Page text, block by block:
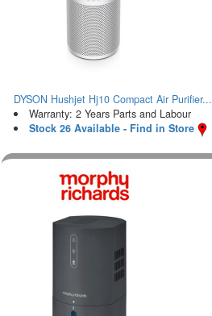
DYSON Hushjet Hj10 Compact Air Purifier...
Warranty: 2 Years Parts and Labour
Stock 26 Available - Find in Store